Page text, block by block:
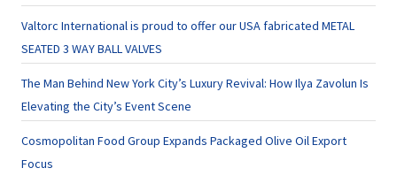
Valtorc International is proud to offer our USA fabricated METAL
SEATED 3 WAY BALL VALVES
The Man Behind New York City’s Luxury Revival: How Ilya Zavolun Is
Elevating the City’s Event Scene
Cosmopolitan Food Group Expands Packaged Olive Oil Export
Focus